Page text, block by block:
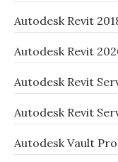
Autodesk Revit
Autodesk Revit
Autodesk Revit
Autodesk Revit
Autodesk Vault